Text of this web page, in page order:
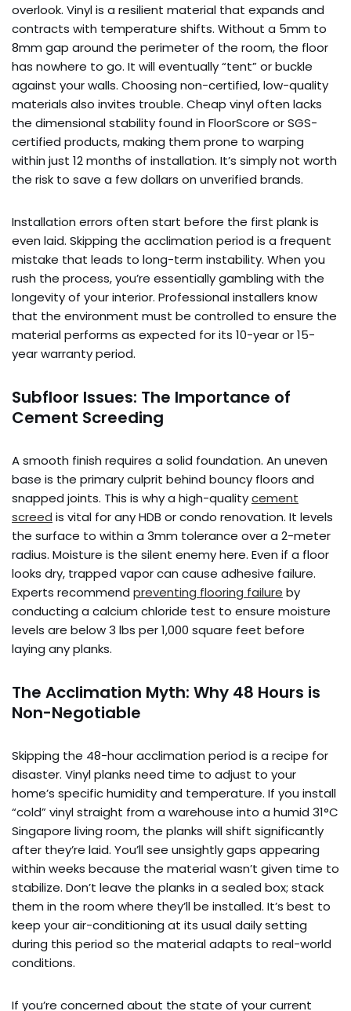
overlook. Vinyl is a resilient material that expands and
contracts with temperature shifts. Without a 5mm to
8mm gap around the perimeter of the room, the floor
has nowhere to go. It will eventually “tent” or buckle
against your walls. Choosing non-certified, low-quality
materials also invites trouble. Cheap vinyl often lacks
the dimensional stability found in FloorScore or SGS-
certified products, making them prone to warping
within just 12 months of installation. It’s simply not worth
the risk to save a few dollars on unverified brands.
Installation errors often start before the first plank is
even laid. Skipping the acclimation period is a frequent
mistake that leads to long-term instability. When you
rush the process, you’re essentially gambling with the
longevity of your interior. Professional installers know
that the environment must be controlled to ensure the
material performs as expected for its 10-year or 15-
year warranty period.
Subfloor Issues: The Importance of
Cement Screeding
A smooth finish requires a solid foundation. An uneven
base is the primary culprit behind bouncy floors and
snapped joints. This is why a high-qualitycement
screed is vital for any HDB or condo renovation. It levels
the surface to within a 3mm tolerance over a 2-meter
radius. Moisture is the silent enemy here. Even if a floor
looks dry, trapped vapor can cause adhesive failure.
Experts recommend preventing flooring failure by
conducting a calcium chloride test to ensure moisture
levels are below 3 lbs per 1,000 square feet before
laying any planks.
The Acclimation Myth: Why 48 Hours is
Non-Negotiable
Skipping the 48-hour acclimation period is a recipe for
disaster. Vinyl planks need time to adjust to your
home’s specific humidity and temperature. If you install
“cold” vinyl straight from a warehouse into a humid 31°C
Singapore living room, the planks will shift significantly
after they’re laid. You’ll see unsightly gaps appearing
within weeks because the material wasn’t given time to
stabilize. Don’t leave the planks in a sealed box; stack
them in the room where they’ll be installed. It’s best to
keep your air-conditioning at its usual daily setting
during this period so the material adapts to real-world
conditions.
If you’re concerned about the state of your current